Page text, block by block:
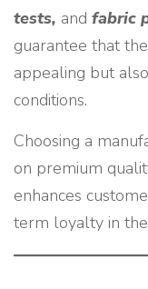
tests, and fabric
guarantee that
appealing but
conditions.
Choosing a
on premium
enhances
term loyalty in